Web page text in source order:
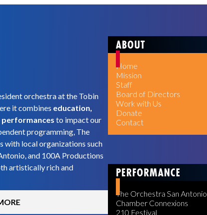
orchestra at the Tobin
it combines education,
performances to impact our
programming, The
with local organizations such
and 100A Productions
artistically rich and
ABOUT
Home
Mission
Staff
Board of Directors
Work with Us
Donate
Contact
PERFORMANCE
The Orchestra San Antonio
Chamber Connexions
210 Festival